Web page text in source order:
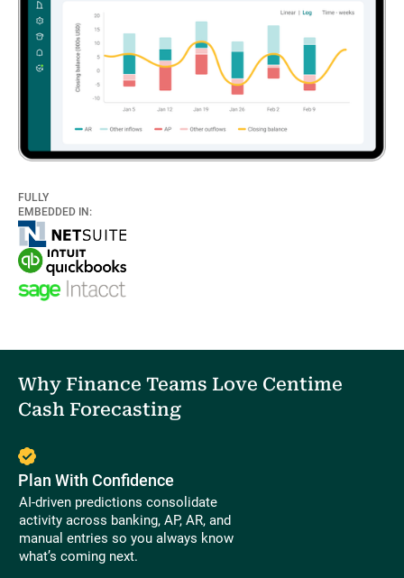
FULLY
EMBEDDED IN:
Why Finance Teams Love Centime
Cash Forecasting
Plan With Confidence
AI-driven predictions consolidate
activity across banking, AP, AR, and
manual entries so you always know
what’s coming next.